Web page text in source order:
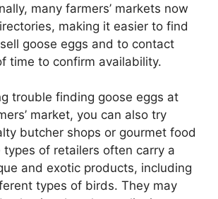
many farmers’ markets now
making it easier to find
goose eggs and to contact
time to confirm availability.
trouble finding goose eggs at
market, you can also try
butcher shops or gourmet food
types of retailers often carry a
and exotic products, including
types of birds. They may